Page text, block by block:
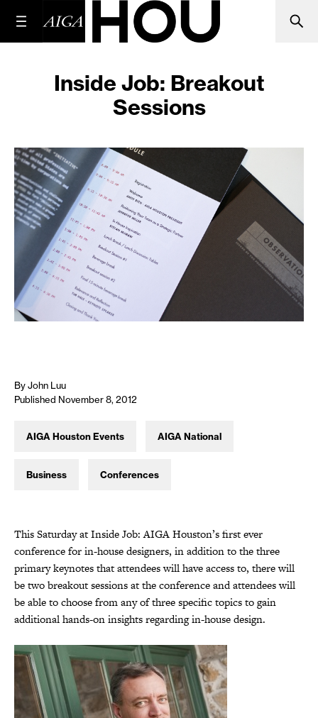
Inside Job: Breakout
Sessions
By John Luu
Published November 8, 2012
AIGA Houston Events AIGA National
Business Conferences
This Saturday at Inside Job: AIGA Houston’s first ever
conference for in-house designers, in addition to the three
primary keynotes that attendees will have access to, there will
be two breakout sessions at the conference and attendees will
be able to choose from any of three specific topics to gain
additional hands-on insights regarding in-house design.